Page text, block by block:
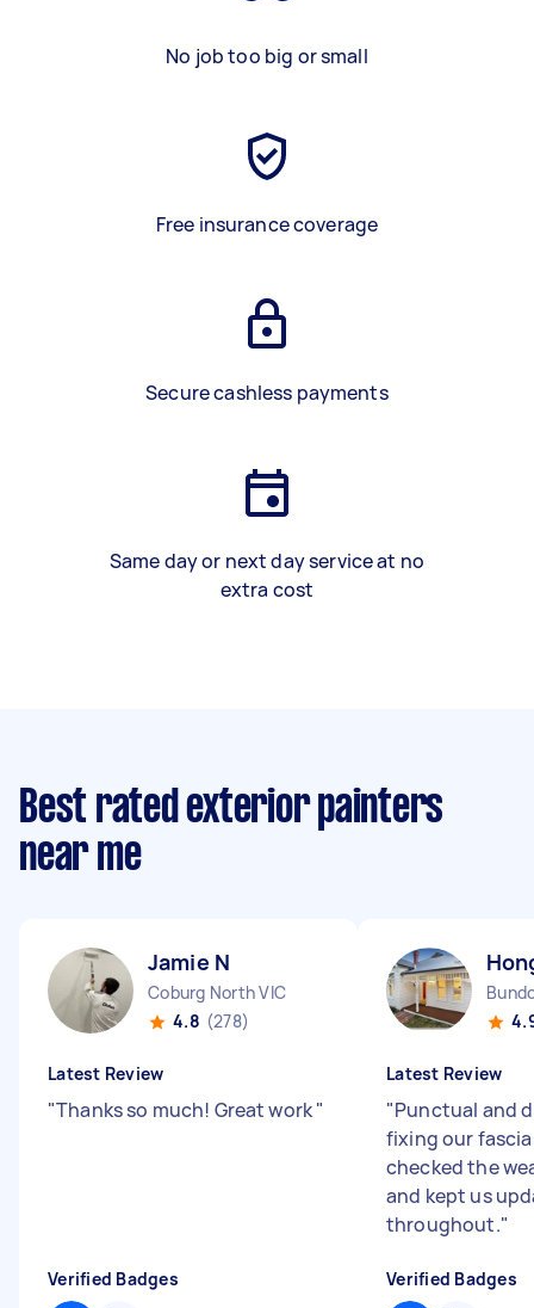
No job too big or small
Free insurance coverage
Secure cashless payments
Same day or next day service at no
extra cost
Best rated exterior painters
near me
Jamie N
Coburg North VIC
4.8 (278)
Latest Review
"Thanks so much! Great work"
Verified Badges
Latest Review
"Punctual and
fixing our
checked the
and kept us
throughout."
Verified Badges